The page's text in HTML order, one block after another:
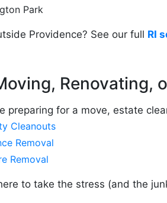
Park
Providence? See our full RI
Renovating,
preparing for a move, estate
Cleanouts
Removal
Removal
to take the stress (and the